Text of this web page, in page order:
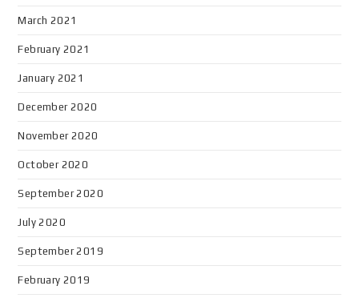
March 2021
February 2021
January 2021
December 2020
November 2020
October 2020
September 2020
July 2020
September 2019
February 2019